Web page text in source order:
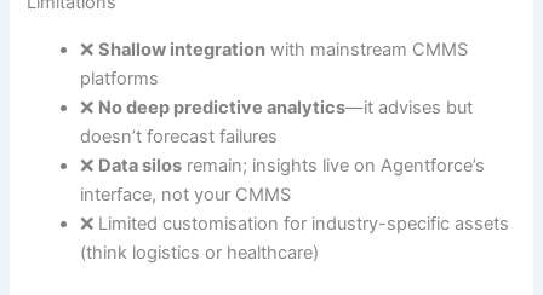
❌Shallow integration with mainstream CMMS
platforms
❌ No deep predictive analytics—it advises but
doesn’t forecast failures
❌ Data silos remain; insights live on Agentforce’s
interface, not your CMMS
❌ Limited customisation for industry-specific assets
(think logistics or healthcare)